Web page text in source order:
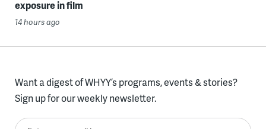
exposure in film
14 hours ago
Want a digest of WHYY’s programs, events & stories?
Sign up for our weekly newsletter.
Enter your email here